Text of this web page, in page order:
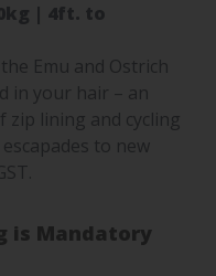
| 4ft. to
Emu and Ostrich
in your hair – an
lining and cycling
to new
is Mandatory